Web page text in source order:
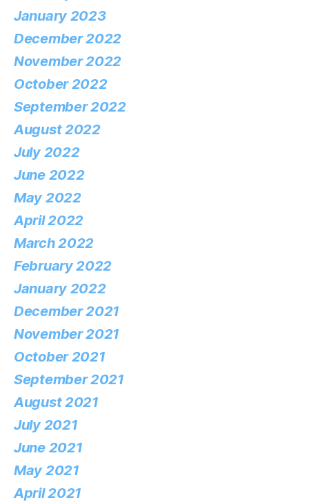
January 2023
December 2022
November 2022
October 2022
September 2022
August 2022
July 2022
June 2022
May 2022
April 2022
March 2022
February 2022
January 2022
December 2021
November 2021
October 2021
September 2021
August 2021
July 2021
June 2021
May 2021
April 2021